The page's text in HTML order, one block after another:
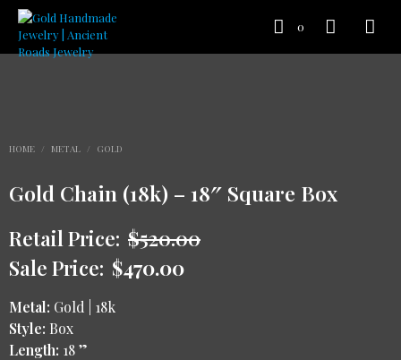
0
HOME / METAL / GOLD
Gold Chain (18k) – 18″ Square Box
Retail Price: $520.00
Sale Price: $470.00
Metal: Gold | 18k
Style: Box
Length: 18 ”